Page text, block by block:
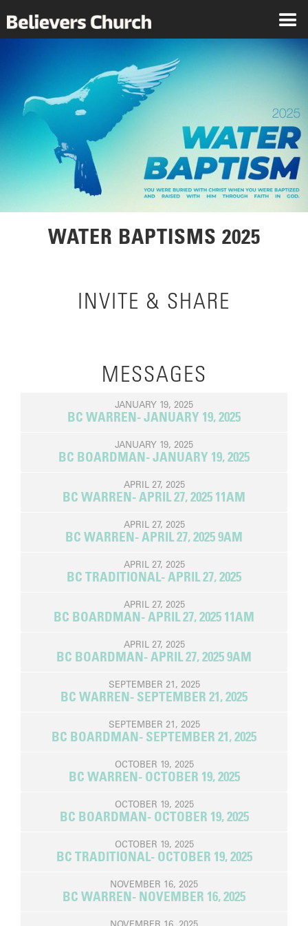
WATER BAPTISMS 2025
INVITE & SHARE
MESSAGES
JANUARY 19, 2025
BC WARREN- JANUARY 19, 2025
JANUARY 19, 2025
BC BOARDMAN- JANUARY 19, 2025
APRIL 27, 2025
BC WARREN- APRIL 27, 2025 11AM
APRIL 27, 2025
BC WARREN- APRIL 27, 2025 9AM
APRIL 27, 2025
BC TRADITIONAL- APRIL 27, 2025
APRIL 27, 2025
BC BOARDMAN- APRIL 27, 2025 11AM
APRIL 27, 2025
BC BOARDMAN- APRIL 27, 2025 9AM
SEPTEMBER 21, 2025
BC WARREN- SEPTEMBER 21, 2025
SEPTEMBER 21, 2025
BC BOARDMAN- SEPTEMBER 21, 2025
OCTOBER 19, 2025
BC WARREN- OCTOBER 19, 2025
OCTOBER 19, 2025
BC BOARDMAN- OCTOBER 19, 2025
OCTOBER 19, 2025
BC TRADITIONAL- OCTOBER 19, 2025
NOVEMBER 16, 2025
BC WARREN- NOVEMBER 16, 2025
NOVEMBER 16, 2025